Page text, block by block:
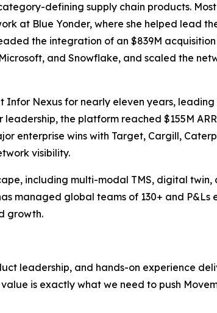
defining supply chain products.
at Blue Yonder, where she helped lead
the integration of an $839M
and Snowflake, and scaled the
Nexus for nearly eleven years,
the platform reached $155M
enterprise wins with Target, Cargill,
visibility.
including multi-modal TMS, digital
managed global teams of 130+ and P&Ls
growth.
leadership, and hands-on experience
is exactly what we need to push